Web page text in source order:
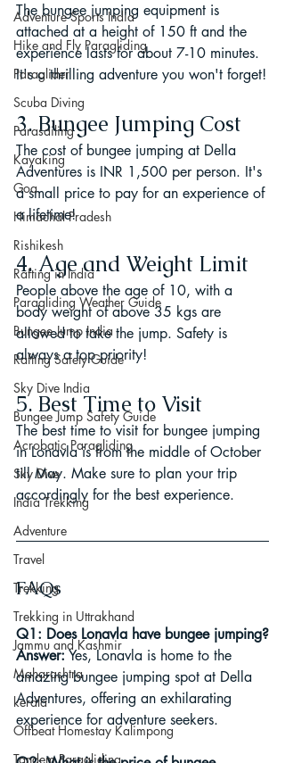
Adventure Sports India
Hike and Fly Paragliding
Paraglider
Scuba Diving
Parasailing
Kayaking
Goa
Himachal Pradesh
Rishikesh
Rafting in India
Paragliding Weather Guide
Bungee Jump India
Rafting Safety Guide
Sky Dive India
Bungee Jump Safety Guide
Acrobatic Paragliding
Sky Dive
India Trekking
Adventure
Travel
Trekking
Trekking in Uttrakhand
Jammu and Kashmir
Maharashtra
kerala
Offbeat Homestay Kalimpong
Tandem Paragliding
The bungee jumping equipment is
attached at a height of 150 ft and the
experience lasts for about 7-10 minutes.
It's a thrilling adventure you won't forget!
3. Bungee Jumping Cost
The cost of bungee jumping at Della
Adventures is INR 1,500 per person. It's
a small price to pay for an experience of
a lifetime!
4. Age and Weight Limit
People above the age of 10, with a
body weight of above 35 kgs are
allowed to take the jump. Safety is
always a top priority!
5. Best Time to Visit
The best time to visit for bungee jumping
in Lonavla is from the middle of October
till May. Make sure to plan your trip
accordingly for the best experience.
FAQs
Q1: Does Lonavla have bungee jumping?
Answer: Yes, Lonavla is home to the
amazing bungee jumping spot at Della
Adventures, offering an exhilarating
experience for adventure seekers.